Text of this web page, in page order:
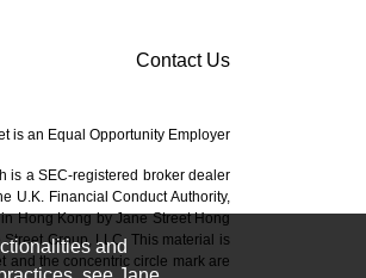
and
Contact Us
is an Equal Opportunity Employer
is a SEC-registered broker dealer
U.K. Financial Conduct Authority,
Hong Kong by Jane Street Hong
Group, LLC. This material is
and the concentric circle mark are